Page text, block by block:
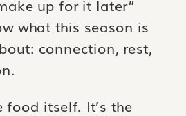
up for it later”
what this season is
connection, rest,
food itself. It’s the